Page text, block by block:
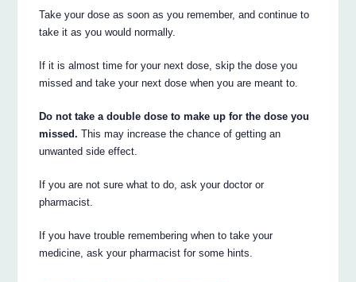
Take your dose as soon as you remember, and continue to
take it as you would normally.
If it is almost time for your next dose, skip the dose you
missed and take your next dose when you are meant to.
Do not take a double dose to make up for the dose you
missed. This may increase the chance of getting an
unwanted side effect.
If you are not sure what to do, ask your doctor or
pharmacist.
If you have trouble remembering when to take your
medicine, ask your pharmacist for some hints.